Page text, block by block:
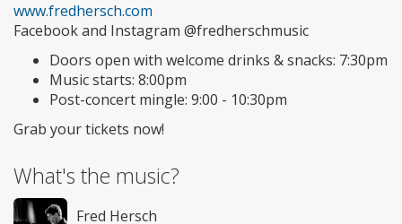
www.fredhersch.com
Facebook and Instagram @fredherschmusic
Doors open with welcome drinks & snacks: 7:30pm
Music starts: 8:00pm
Post-concert mingle: 9:00 - 10:30pm
Grab your tickets now!
What's the music?
Fred Hersch